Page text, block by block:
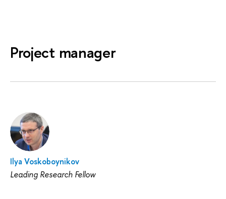
Project manager
Ilya Voskoboynikov
Leading Research Fellow